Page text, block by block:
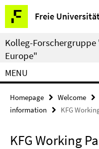
Springe
direkt
zu
Inhalt
Freie
Service
Navigation
Kolleg-
Europe"
MENU
Homepage Welcome
information
KFG
KFG Working